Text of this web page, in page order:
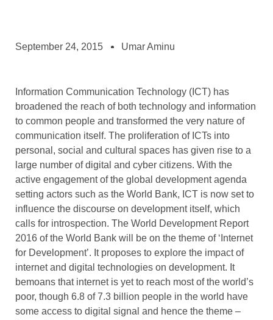
September 24, 2015 Umar Aminu
Information Communication Technology (ICT) has
broadened the reach of both technology and information
to common people and transformed the very nature of
communication itself. The proliferation of ICTs into
personal, social and cultural spaces has given rise to a
large number of digital and cyber citizens. With the
active engagement of the global development agenda
setting actors such as the World Bank, ICT is now set to
influence the discourse on development itself, which
calls for introspection. The World Development Report
2016 of the World Bank will be on the theme of ‘Internet
for Development’. It proposes to explore the impact of
internet and digital technologies on development. It
bemoans that internet is yet to reach most of the world’s
poor, though 6.8 of 7.3 billion people in the world have
some access to digital signal and hence the theme –